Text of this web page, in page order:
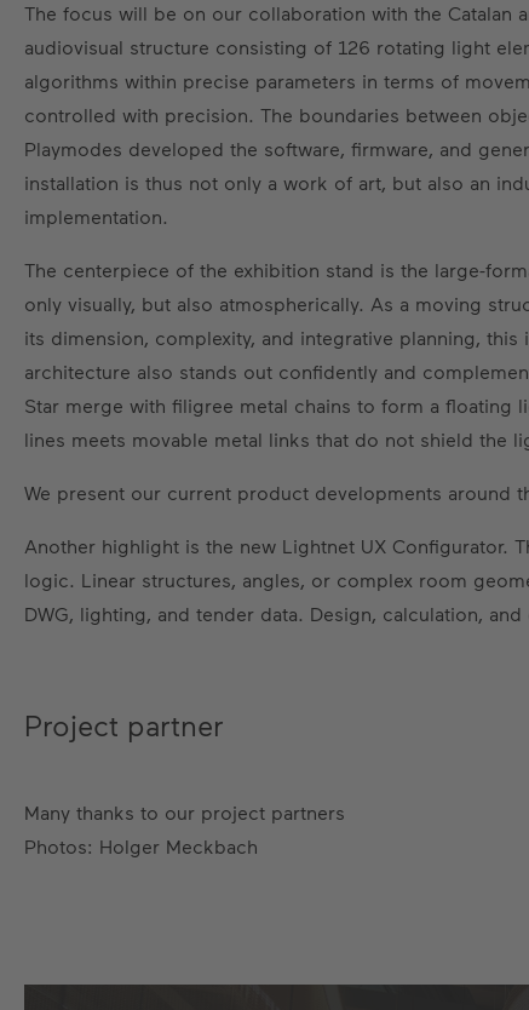
The focus will be on our collaboration with the Catalan
audiovisual structure consisting of 126 rotating light
algorithms within precise parameters in terms of
controlled with precision. The boundaries between
Playmodes developed the software, firmware, and
installation is thus not only a work of art, but also an
implementation.
The centerpiece of the exhibition stand is the large-
only visually, but also atmospherically. As a moving
its dimension, complexity, and integrative planning,
architecture also stands out confidently and
Star merge with filigree metal chains to form a floating
lines meets movable metal links that do not shield the
We present our current product developments around
Another highlight is the new Lightnet UX Configurator.
logic. Linear structures, angles, or complex room
DWG, lighting, and tender data. Design, calculation,
Project partner
Many thanks to our project partners
Photos: Holger Meckbach